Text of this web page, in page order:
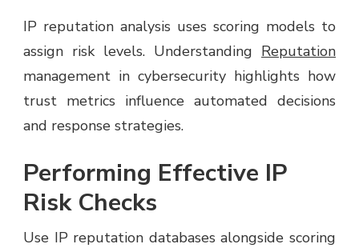
IP reputation analysis uses scoring models to
assign risk levels. Understanding Reputation
management in cybersecurity highlights how
trust metrics influence automated decisions
and response strategies.
Performing Effective IP
Risk Checks
Use IP reputation databases alongside scoring